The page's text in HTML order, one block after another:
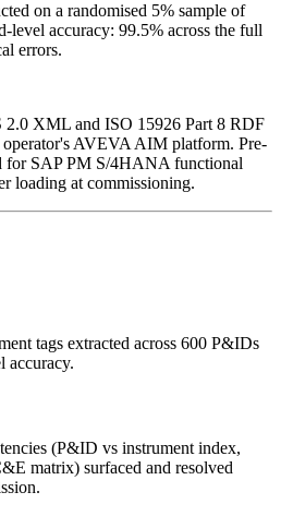
on a randomised 5% sample of
level accuracy: 99.5% across the full
errors.
XML and ISO 15926 Part 8 RDF
AVEVA AIM platform. Pre-
for SAP PM S/4HANA functional
loading at commissioning.
tags extracted across 600 P&IDs
accuracy.
(P&ID vs instrument index,
matrix) surfaced and resolved